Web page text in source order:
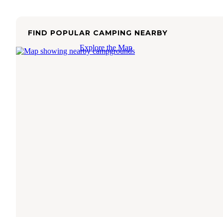
FIND POPULAR CAMPING NEARBY
Explore the Map